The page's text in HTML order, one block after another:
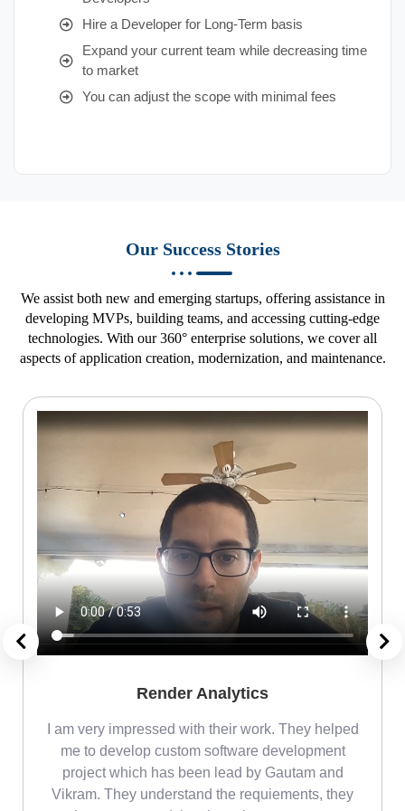
Hire a Developer for Long-Term basis
Expand your current team while decreasing time
to market
You can adjust the scope with minimal fees
Our Success Stories
We assist both new and emerging startups, offering assistance in
developing MVPs, building teams, and accessing cutting-edge
technologies. With our 360° enterprise solutions, we cover all
aspects of application creation, modernization, and maintenance.
Render Analytics
I am very impressed with their work. They helped
me to develop custom software development
project which has been lead by Gautam and
Vikram. They understand the requiements, they